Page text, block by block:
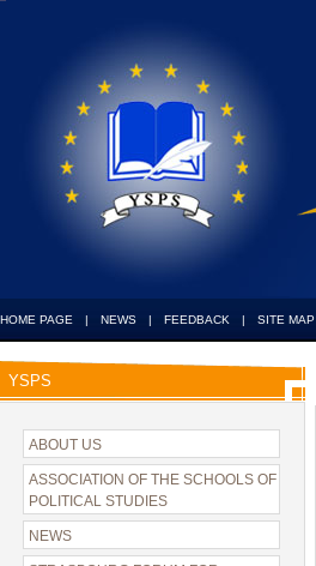
HOME PAGE | NEWS | FEEDBACK | SITE MAP
YSPS
ABOUT US
ASSOCIATION OF THE SCHOOLS OF
POLITICAL STUDIES
NEWS